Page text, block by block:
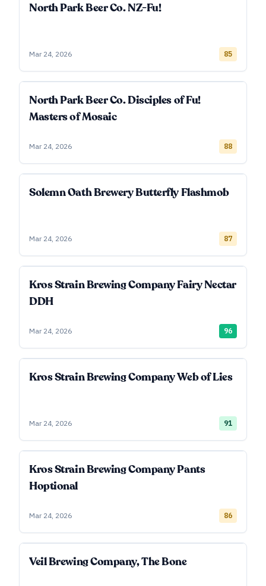
North Park Beer Co. NZ-Fu!
Mar 24, 2026 85
North Park Beer Co. Disciples of Fu!
Masters of Mosaic
Mar 24, 2026 88
Solemn Oath Brewery Butterfly Flashmob
Mar 24, 2026 87
Kros Strain Brewing Company Fairy Nectar
DDH
Mar 24, 2026 96
Kros Strain Brewing Company Web of Lies
Mar 24, 2026 91
Kros Strain Brewing Company Pants
Hoptional
Mar 24, 2026 86
Veil Brewing Company, The Bone